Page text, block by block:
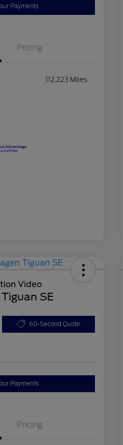
Payments
Pricing
112,223 Miles
SE
60-Second Quote
Payments
Pricing